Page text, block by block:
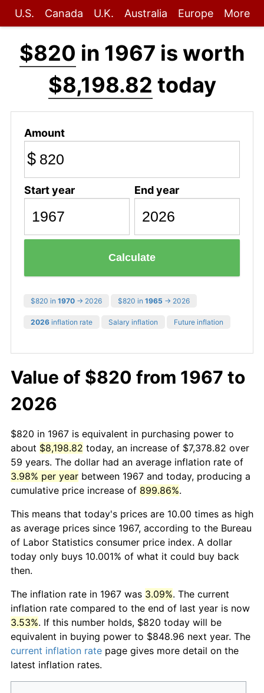
U.S. Canada U.K. Australia Europe More
$820 in 1967 is worth
$8,198.82 today
Amount
$
Start year End year
Calculate
$820 in 1970 → 2026 $820 in 1965 → 2026
2026 inflation rate Salary inflation Future inflation
Value of $820 from 1967 to
2026
$820 in 1967 is equivalent in purchasing power to
about $8,198.82 today, an increase of $7,378.82 over
59 years. The dollar had an average inflation rate of
3.98% per year between 1967 and today, producing a
cumulative price increase of 899.86%.
This means that today's prices are 10.00 times as high
as average prices since 1967, according to the Bureau
of Labor Statistics consumer price index. A dollar
today only buys 10.001% of what it could buy back
then.
The inflation rate in 1967 was 3.09%. The current
inflation rate compared to the end of last year is now
3.53%. If this number holds, $820 today will be
equivalent in buying power to $848.96 next year. The
current inflation rate page gives more detail on the
latest inflation rates.